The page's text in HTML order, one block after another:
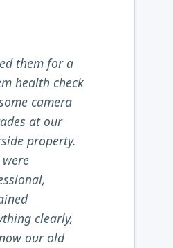
them for a
health check
camera
at our
property.
were
clearly,
our old